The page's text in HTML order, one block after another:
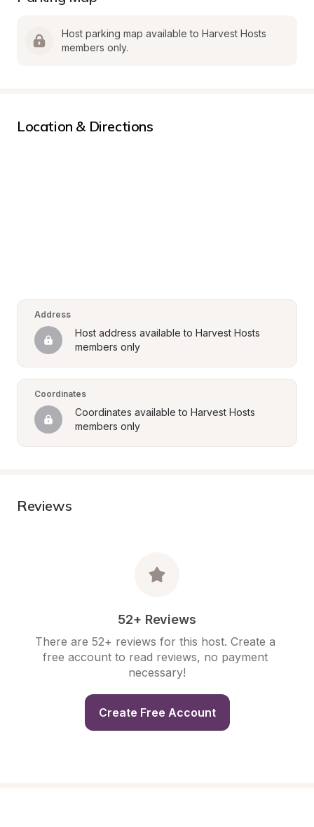
Host parking map available to Harvest Hosts
members only.
Location & Directions
Address
Host address available to Harvest Hosts
members only
Coordinates
Coordinates available to Harvest Hosts
members only
Reviews
52+ Reviews
There are 52+ reviews for this host. Create a
free account to read reviews, no payment
necessary!
Create Free Account